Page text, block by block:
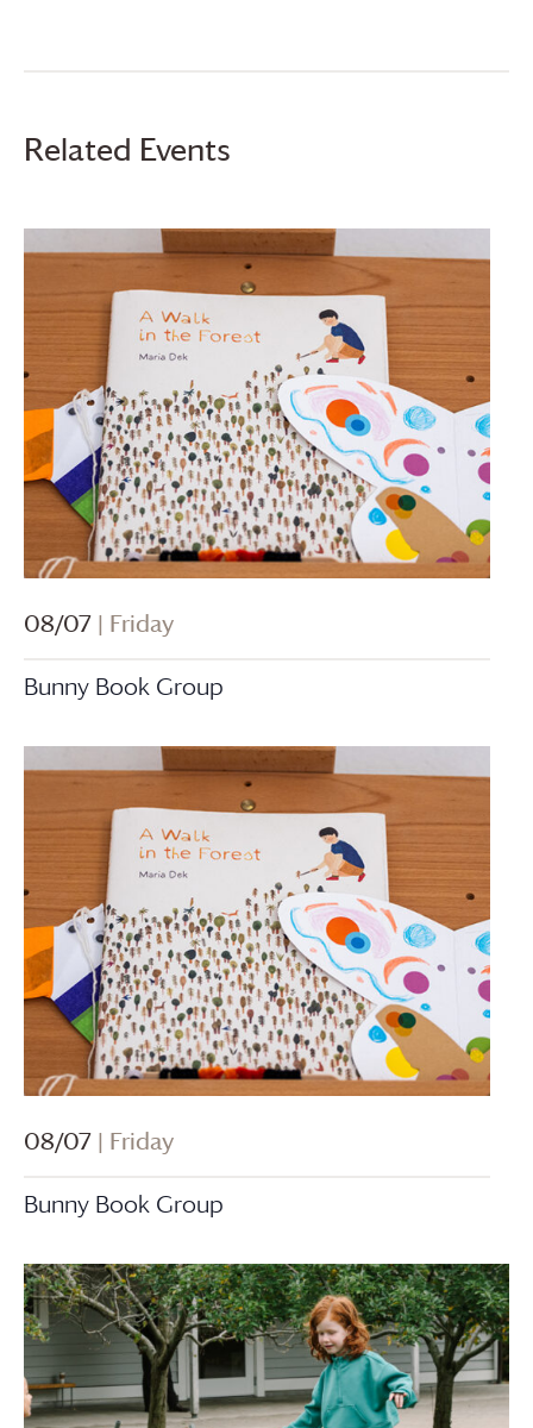
Related Events
08/07 | Friday
Bunny Book Group
08/07 | Friday
Bunny Book Group